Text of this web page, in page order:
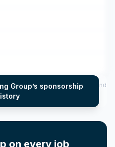
Group’s sponsorship
top sponsored roles and
History tool.
on every job